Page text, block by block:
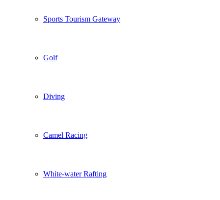
Sports Tourism Gateway
Golf
Diving
Camel Racing
White-water Rafting